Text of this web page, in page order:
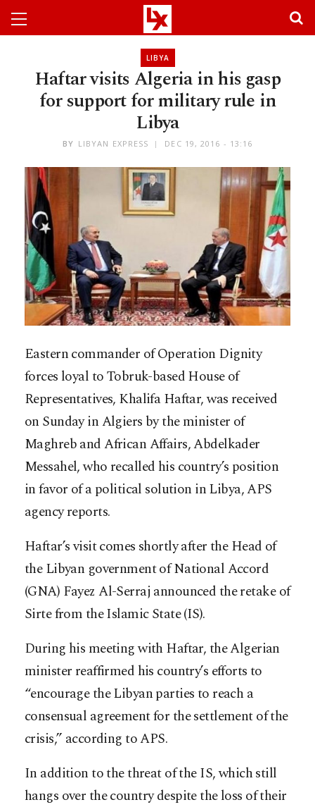
LIBYA
Haftar visits Algeria in his gasp
for support for military rule in
Libya
BY LIBYAN EXPRESS DEC 19, 2016 - 13:16
Eastern commander of Operation Dignity
forces loyal to Tobruk-based House of
Representatives, Khalifa Haftar, was received
on Sunday in Algiers by the minister of
Maghreb and African Affairs, Abdelkader
Messahel, who recalled his country’s position
in favor of a political solution in Libya, APS
agency reports.
Haftar’s visit comes shortly after the Head of
the Libyan government of National Accord
(GNA) Fayez Al-Serraj announced the retake of
Sirte from the Islamic State (IS).
During his meeting with Haftar, the Algerian
minister reaffirmed his country’s efforts to
“encourage the Libyan parties to reach a
consensual agreement for the settlement of the
crisis,” according to APS.
In addition to the threat of the IS, which still
hangs over the country despite the loss of their